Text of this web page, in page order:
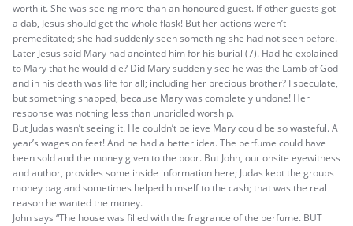
worth it. She was seeing more than an honoured guest. If other guests got
a dab, Jesus should get the whole flask! But her actions weren’t
premeditated; she had suddenly seen something she had not seen before.
Later Jesus said Mary had anointed him for his burial (7). Had he explained
to Mary that he would die? Did Mary suddenly see he was the Lamb of God
and in his death was life for all; including her precious brother? I speculate,
but something snapped, because Mary was completely undone! Her
response was nothing less than unbridled worship.
But Judas wasn’t seeing it. He couldn’t believe Mary could be so wasteful. A
year’s wages on feet! And he had a better idea. The perfume could have
been sold and the money given to the poor. But John, our onsite eyewitness
and author, provides some inside information here; Judas kept the groups
money bag and sometimes helped himself to the cash; that was the real
reason he wanted the money.
John says “The house was filled with the fragrance of the perfume. BUT